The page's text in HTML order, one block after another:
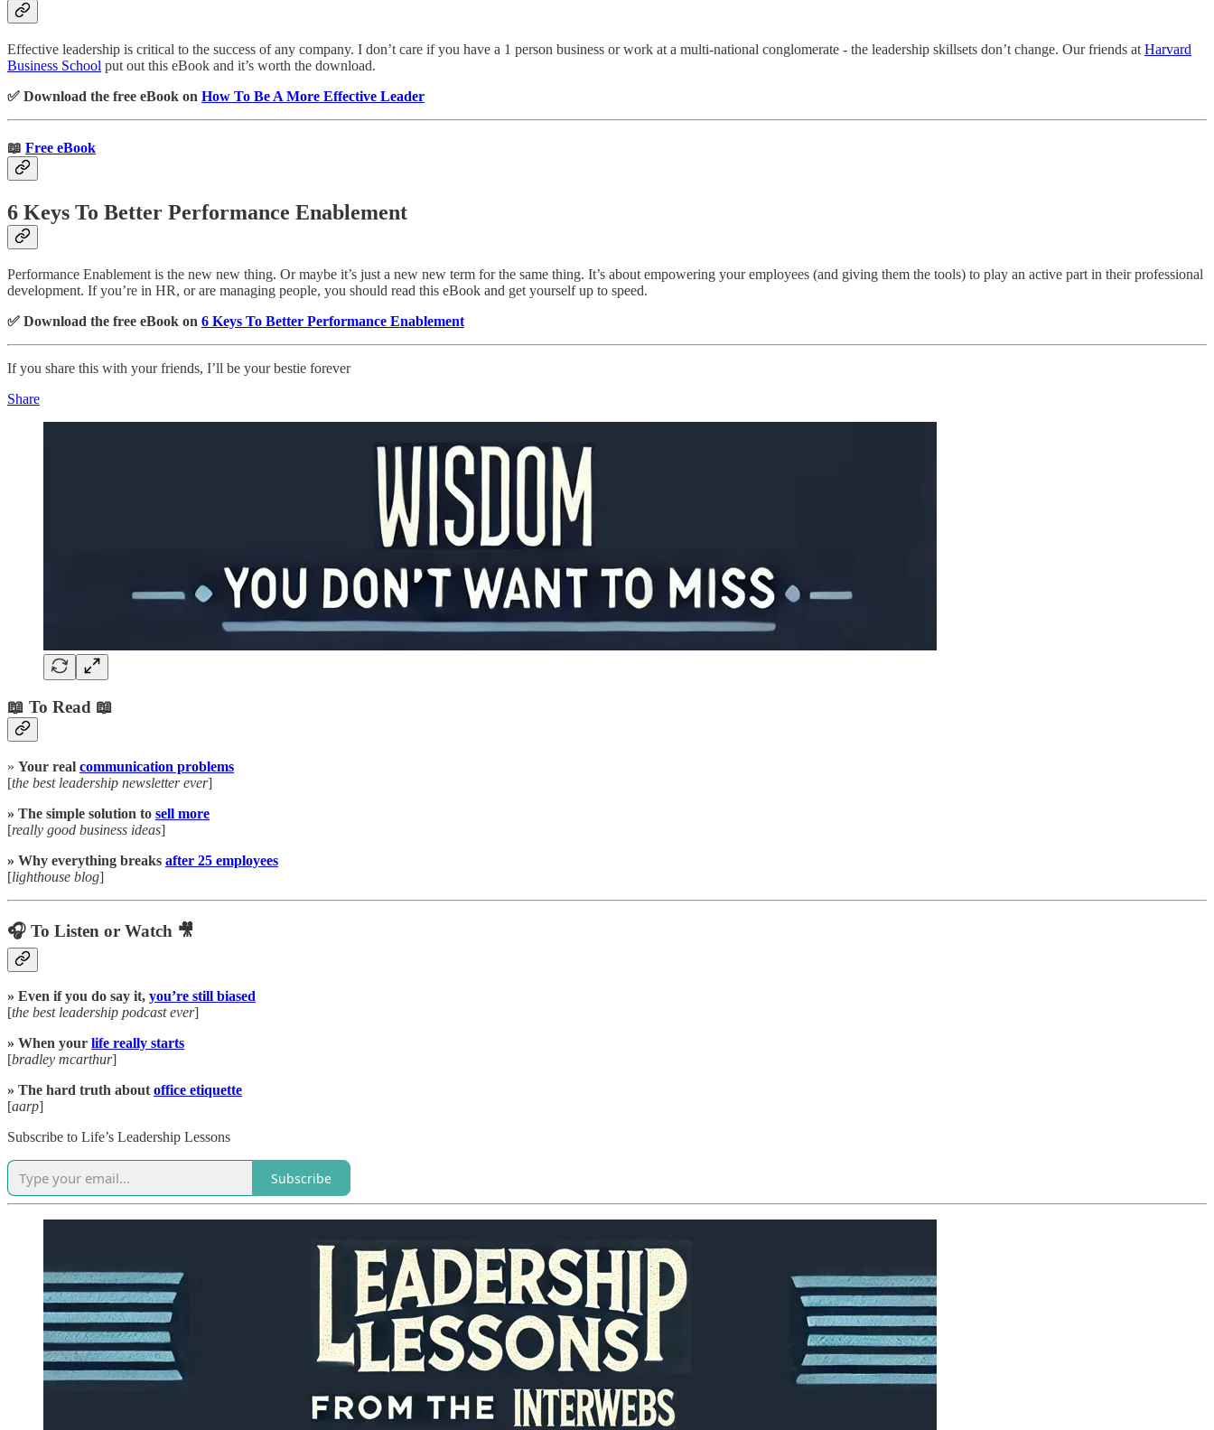
Effective leadership is critical to the success of any company. I don’t care if you have a 1 person business or work at a multi-national conglomerate - the leadership skillsets don’t change. Our friends at Harvard
Business School put out this eBook and it’s worth the download.
✅ Download the free eBook on How To Be A More Effective Leader
📖 Free eBook
6 Keys To Better Performance Enablement
Performance Enablement is the new new thing. Or maybe it’s just a new new term for the same thing. It’s about empowering your employees (and giving them the tools) to play an active part in their professional
development. If you’re in HR, or are managing people, you should read this eBook and get yourself up to speed.
✅ Download the free eBook on 6 Keys To Better Performance Enablement
If you share this with your friends, I’ll be your bestie forever
Share
📖 To Read 📖
» Your real communication problems
[the best leadership newsletter ever]
» The simple solution to sell more
[really good business ideas]
» Why everything breaks after 25 employees
[lighthouse blog]
🎧 To Listen or Watch 🎥
» Even if you do say it, you’re still biased
[the best leadership podcast ever]
» When your life really starts
[bradley mcarthur]
» The hard truth about office etiquette
[aarp]
Subscribe to Life’s Leadership Lessons
Subscribe